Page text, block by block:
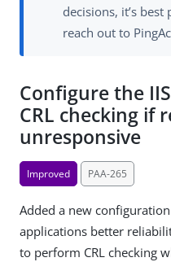
decisions, it’s
reach out to
Configure the
CRL checking if
unresponsive
Improved PAA-265
Added a new
applications better
to perform CRL checking